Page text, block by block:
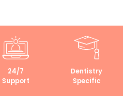
24/7
Support
Dentistry
Specific